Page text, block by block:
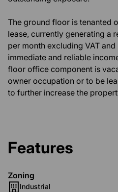
The ground floor is tenanted
lease, currently generating a
per month excluding VAT
immediate and reliable
floor office component is
owner occupation or to be
to further increase the
Features
Zoning
Industrial